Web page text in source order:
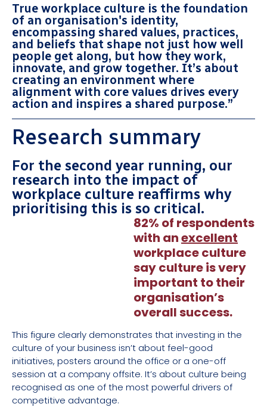
True workplace culture is the foundation
of an organisation's identity,
encompassing shared values, practices,
and beliefs that shape not just how well
people get along, but how they work,
innovate, and grow together. It’s about
creating an environment where
alignment with core values drives every
action and inspires a shared purpose.”
Research summary
For the second year running, our
research into the impact of
workplace culture reaffirms why
prioritising this is so critical.
82% of respondents
with anexcellent
workplace culture
say culture is very
important to their
organisation’s
overall success.
This figure clearly demonstrates that investing in the
culture of your business isn’t about feel-good
initiatives, posters around the office or a one-off
session at a company offsite. It’s about culture being
recognised as one of the most powerful drivers of
competitive advantage.